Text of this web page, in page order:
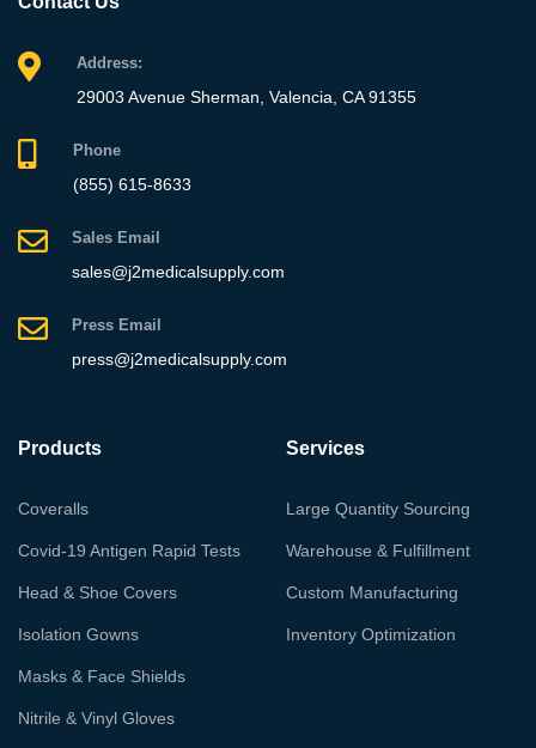
Address:
29003 Avenue Sherman, Valencia, CA 91355
Phone
(855) 615-8633
Sales Email
sales@j2medicalsupply.com
Press Email
press@j2medicalsupply.com
Products
Coveralls
Covid-19 Antigen Rapid Tests
Head & Shoe Covers
Isolation Gowns
Masks & Face Shields
Nitrile & Vinyl Gloves
Services
Large Quantity Sourcing
Warehouse & Fulfillment
Custom Manufacturing
Inventory Optimization